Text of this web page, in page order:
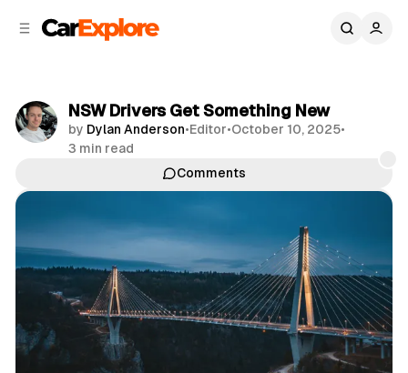
NSW Drivers Get Something New
by Dylan Anderson•Editor•October 10, 2025•
3 min read
Comments